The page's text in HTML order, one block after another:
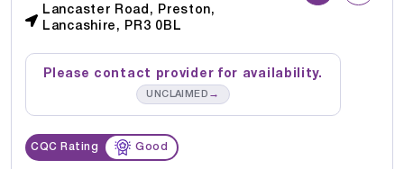
Lancaster Road, Preston,
Lancashire, PR3 0BL
Please contact provider for availability.
UNCLAIMED →
CQC Rating Good